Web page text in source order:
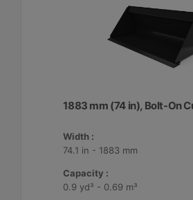
1883 mm (74 in), Bolt-On
Width :
74.1 in - 1883 mm
Capacity :
0.9 yd³ - 0.69 m³